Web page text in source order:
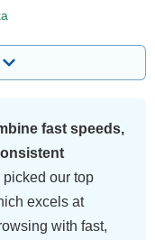
fast speeds,
our top
excels at
with fast,